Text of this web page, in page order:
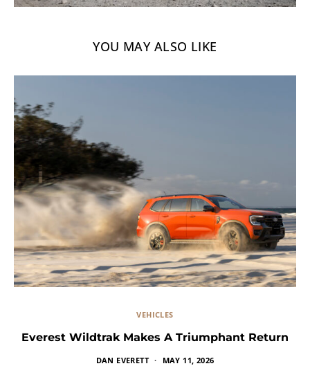
YOU MAY ALSO LIKE
VEHICLES
Everest Wildtrak Makes A Triumphant Return
DAN EVERETT MAY 11, 2026